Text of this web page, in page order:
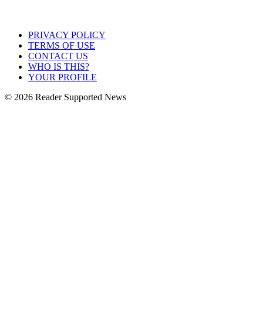
PRIVACY POLICY
TERMS OF USE
CONTACT US
WHO IS THIS?
YOUR PROFILE
© 2026 Reader Supported News